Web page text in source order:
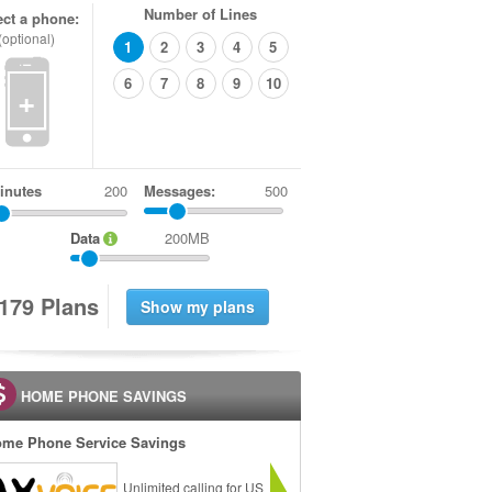
a phone:
+
Number of Lines
1
2 3 4
5
6
7 8 9 10
Messages: 500
Data 200MB
79 Plans
HOME PHONE SAVINGS
Phone Service Savings
Unlimited calling for US